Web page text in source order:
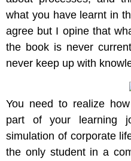
what you have learnt in
agree but I opine that
the book is never
never keep up with
You need to realize
part of your learning
simulation of corporate
the only student in a